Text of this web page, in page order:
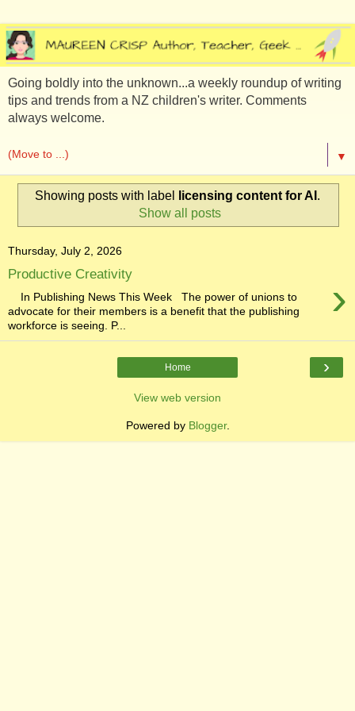
Going boldly into the unknown...a weekly roundup of writing
tips and trends from a NZ children's writer. Comments
always welcome.
▼
Showing posts with label licensing content for AI .
Show all posts
Thursday, July 2, 2026
Productive Creativity ›
In Publishing News This Week The power of unions to
advocate for their members is a benefit that the publishing
workforce is seeing. P...
›
Home
View web version
Powered by Blogger.